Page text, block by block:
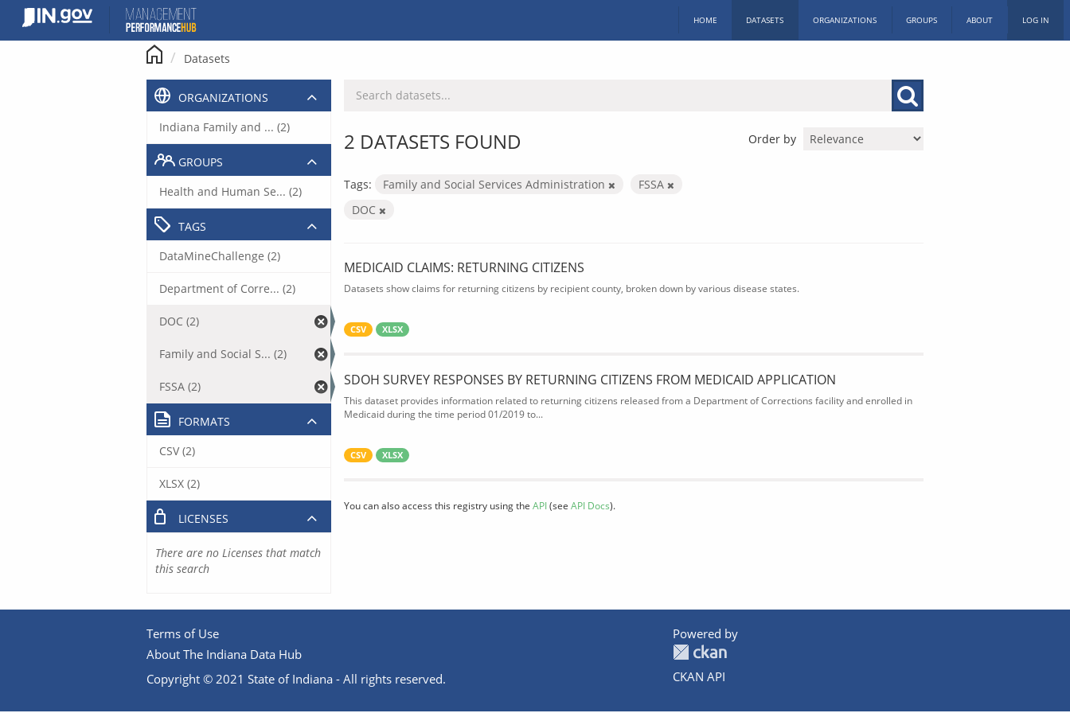
content
HOME DATASETS ORGANIZATIONS GROUPS ABOUT LOG IN
Datasets
Order by
2 DATASETS FOUND
Tags: Family and Social Services Administration
FSSA
DOC
MEDICAID CLAIMS: RETURNING CITIZENS
Datasets show claims for returning citizens by recipient county, broken down by various disease states.
CSV XLSX
SDOH SURVEY RESPONSES BY RETURNING CITIZENS FROM MEDICAID APPLICATION
This dataset provides information related to returning citizens released from a Department of Corrections facility and enrolled in
Medicaid during the time period 01/2019 to...
CSV XLSX
You can also access this registry using the API(see API Docs).
ORGANIZATIONS
Indiana Family and ... (2)
GROUPS
Health and Human Se... (2)
TAGS
DataMineChallenge (2)
Department of Corre... (2)
DOC (2)
Family and Social S... (2)
FSSA (2)
FORMATS
CSV (2)
XLSX (2)
LICENSES
There are no Licenses that match
this search
Terms of Use
About The Indiana Data Hub
Copyright © 2021 State of Indiana - All rights reserved.
Powered by
CKAN API